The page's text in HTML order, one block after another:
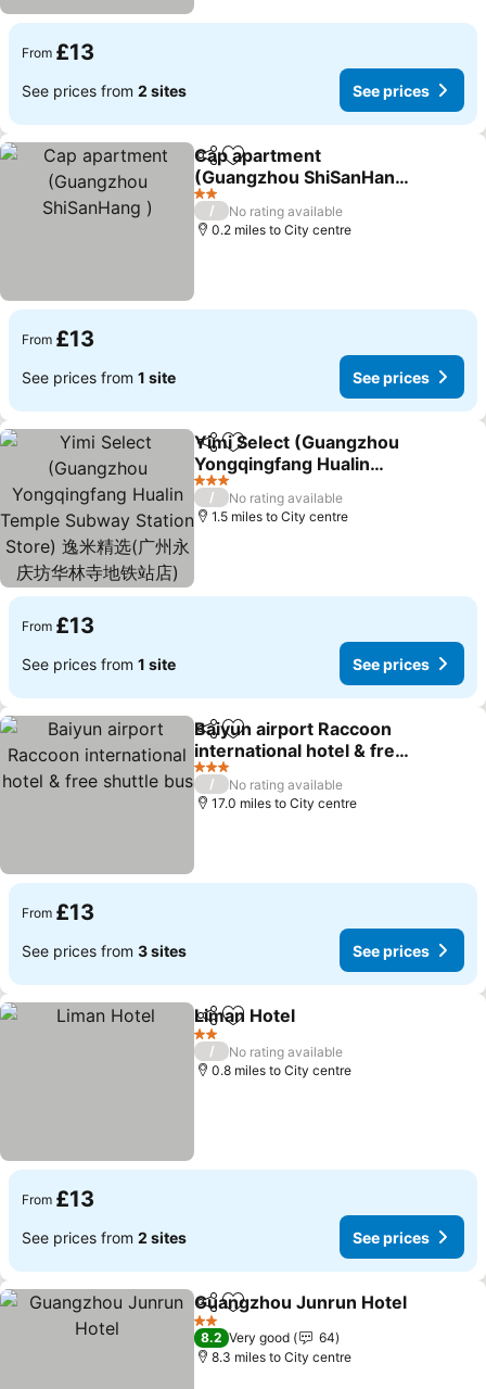
From £13
See prices from 2 sites See prices
ShareAdd to favourites
Cap apartment
(Guangzhou ShiSanHang
)
See prices
2 Stars
/
No rating available
0.2 miles to City centre
From £13
See prices from 1 site See prices
ShareAdd to favourites
Yimi Select (Guangzhou
Yongqingfang Hualin
Temple Subway Station
Store) 逸米精选(广州永庆
坊华林寺地铁站店)
See prices
3 Stars
/
No rating available
1.5 miles to City centre
From £13
See prices from 1 site See prices
ShareAdd to favourites
Baiyun airport Raccoon
international hotel & free
shuttle bus
See prices
3 Stars
/
No rating available
17.0 miles to City centre
From £13
See prices from 3 sites See prices
ShareAdd to favourites
Liman Hotel
2 Stars
/
No rating available
0.8 miles to City centre
From £13
See prices from 2 sites See prices
ShareAdd to favourites
Guangzhou Junrun Hotel
2 Stars
8.2 Very good
64
8.3 miles to City centre